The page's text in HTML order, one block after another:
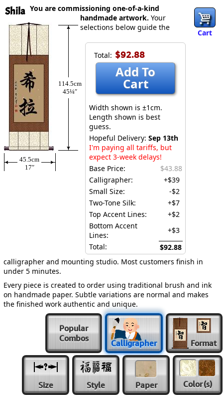
Shila
Cart
114.5cm
45¼″
45.5cm
17″
Total: $92.88
Add To
Cart
Width shown is ±1cm.
Length shown is best
guess.
Hopeful Delivery: Sep 13th
I'm paying all tariffs, but
expect 3-week delays!
Base Price:
$43.88
Calligrapher:
+$39
Small Size:
-$2
Two-Tone Silk:
+$7
Top Accent Lines:
+$2
Bottom Accent
Lines:
+$3
Total:
$92.88
You are commissioning one-of-a-kind
handmade artwork. Your
selections below guide the
calligrapher and mounting studio. Most customers finish in
under 5 minutes.
Every piece is created to order using traditional brush and ink
on handmade paper. Subtle variations are normal and makes
the finished work authentic and unique.
Popular
Combos
Calligrapher Format
Size Style Paper Color(s)